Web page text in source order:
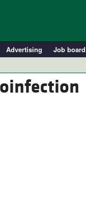
Advertising Job board